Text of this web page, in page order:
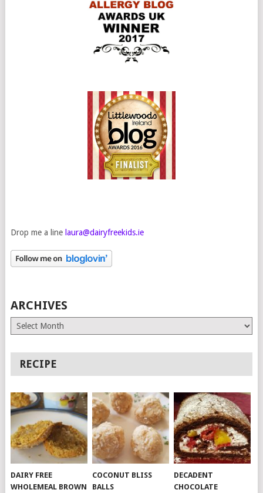
Drop me a line laura@dairyfreekids.ie
ARCHIVES
Archives
RECIPE
DAIRY FREE
WHOLEMEAL BROWN
COCONUT BLISS
BALLS
DECADENT
CHOCOLATE